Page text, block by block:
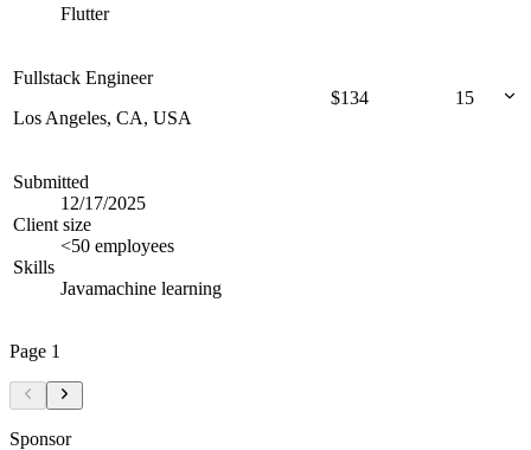
Flutter
Fullstack Engineer
Los Angeles, CA, USA
$134 15
Submitted
12/17/2025
Client size
<50 employees
Skills
Javamachine learning
Page 1
Sponsor